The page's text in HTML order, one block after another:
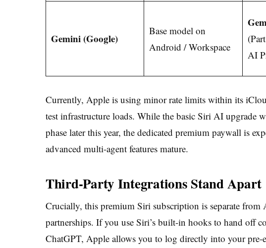
Gemini (Google)
Base model on
Android / Workspace
AI
Currently, Apple is using minor rate limits within its
test infrastructure loads. While the basic Siri AI upgrade
phase later this year, the dedicated premium paywall is
advanced multi-agent features mature.
Third-Party Integrations Stand Apart
Crucially, this premium Siri subscription is separate from
partnerships. If you use Siri’s built-in hooks to hand off
ChatGPT, Apple allows you to log directly into your pre-